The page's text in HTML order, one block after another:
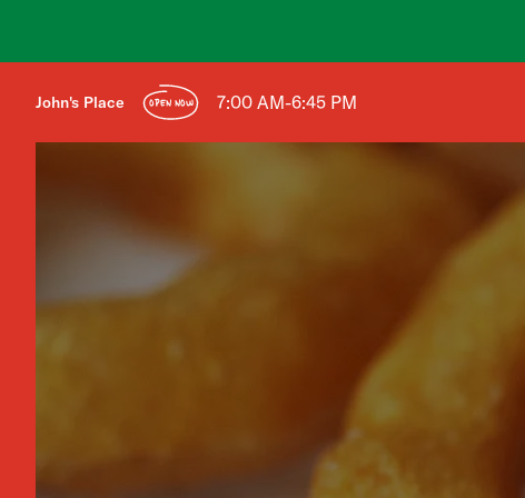
John's Place OPEN NOW 7:00 AM-6:45 PM